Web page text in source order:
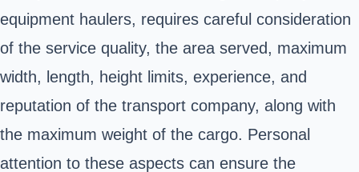
equipment haulers, requires careful consideration
of the service quality, the area served, maximum
width, length, height limits, experience, and
reputation of the transport company, along with
the maximum weight of the cargo. Personal
attention to these aspects can ensure the